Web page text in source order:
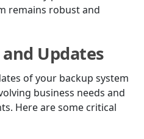
remains robust and
Updates
of your backup system
business needs and
Here are some critical